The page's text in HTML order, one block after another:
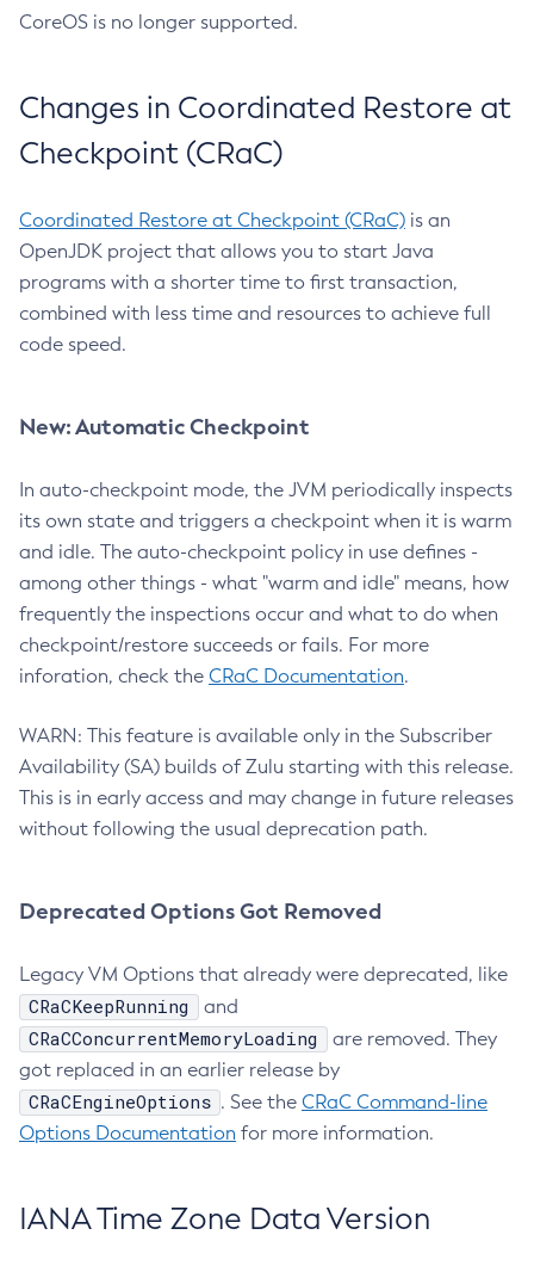
CoreOS is no longer supported.
Changes in Coordinated Restore at
Checkpoint (CRaC)
Coordinated Restore at Checkpoint (CRaC) is an
OpenJDK project that allows you to start Java
programs with a shorter time to first transaction,
combined with less time and resources to achieve full
code speed.
New: Automatic Checkpoint
In auto-checkpoint mode, the JVM periodically inspects
its own state and triggers a checkpoint when it is warm
and idle. The auto-checkpoint policy in use defines -
among other things - what "warm and idle" means, how
frequently the inspections occur and what to do when
checkpoint/restore succeeds or fails. For more
inforation, check the CRaC Documentation.
WARN: This feature is available only in the Subscriber
Availability (SA) builds of Zulu starting with this release.
This is in early access and may change in future releases
without following the usual deprecation path.
Deprecated Options Got Removed
Legacy VM Options that already were deprecated, like
CRaCKeepRunning and
CRaCConcurrentMemoryLoading
are removed. They
got replaced in an earlier release by
CRaCEngineOptions . See the CRaC Command-line
Options Documentation for more information.
IANA Time Zone Data Version